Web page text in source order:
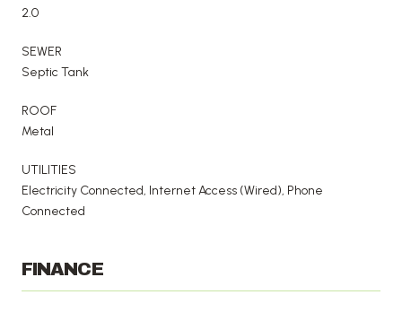
2.0
SEWER
Septic Tank
ROOF
Metal
UTILITIES
Electricity Connected, Internet Access (Wired), Phone
Connected
FINANCE